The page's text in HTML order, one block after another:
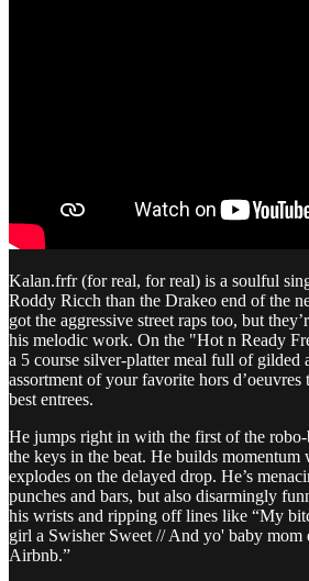
Kalan.frfr (for real, for real) is a soulful
Roddy Ricch than the Drakeo end of the
got the aggressive street raps too, but
his melodic work. On the "Hot n Ready
a 5 course silver-platter meal full of gilded
assortment of your favorite hors
best entrees.
He jumps right in with the first of the
the keys in the beat. He builds momentum
explodes on the delayed drop. He’s
punches and bars, but also disarmingly
his wrists and ripping off lines like “My
girl a Swisher Sweet // And yo' baby mom
Airbnb.”